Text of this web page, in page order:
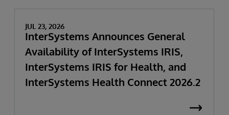
JUL 23, 2026
InterSystems Announces General
Availability of InterSystems IRIS,
InterSystems IRIS for Health, and
InterSystems Health Connect 2026.2